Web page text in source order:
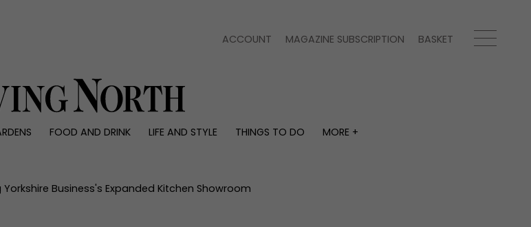
ACCOUNT MAGAZINE SUBSCRIPTION BASKET
FOOD AND DRINK LIFE AND STYLE THINGS TO DO
MORE +
Reviews
Health and beauty
Business's Expanded Kitchen Showroom